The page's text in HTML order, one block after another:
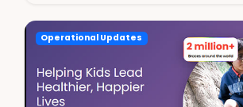
Operational Updates